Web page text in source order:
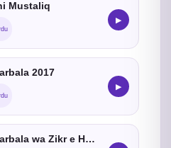
Mustaliq
▶
2017
▶
Waqia e Karbala wa Zikr e Hussain